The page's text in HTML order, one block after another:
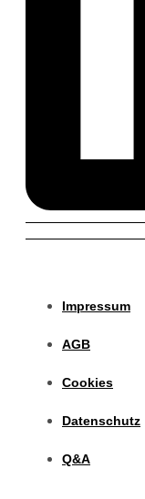
Impressum
AGB
Cookies
Datenschutz
Q&A